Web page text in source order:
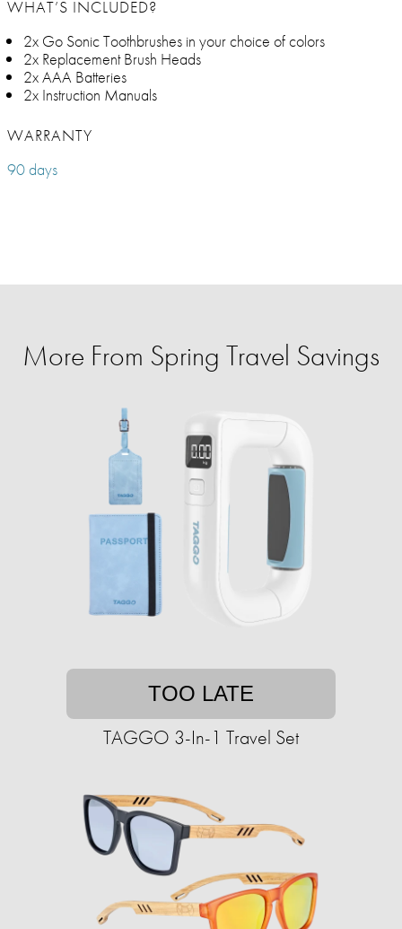
WHAT’S INCLUDED?
2x Go Sonic Toothbrushes in your choice of colors
2x Replacement Brush Heads
2x AAA Batteries
2x Instruction Manuals
WARRANTY
90 days
More From Spring Travel Savings
TOO LATE
TAGGO 3-In-1 Travel Set